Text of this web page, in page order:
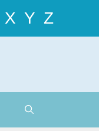
X Y Z